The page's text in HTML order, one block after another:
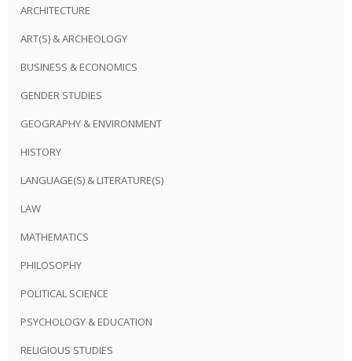
ARCHITECTURE
ART(S) & ARCHEOLOGY
BUSINESS & ECONOMICS
GENDER STUDIES
GEOGRAPHY & ENVIRONMENT
HISTORY
LANGUAGE(S) & LITERATURE(S)
LAW
MATHEMATICS
PHILOSOPHY
POLITICAL SCIENCE
PSYCHOLOGY & EDUCATION
RELIGIOUS STUDIES